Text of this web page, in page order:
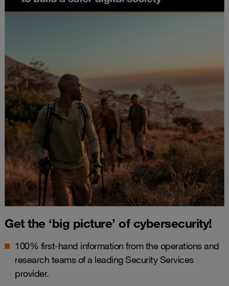
Get the ‘big picture’ of cybersecurity!
100% first-hand information from the operations and
research teams of a leading Security Services
provider.